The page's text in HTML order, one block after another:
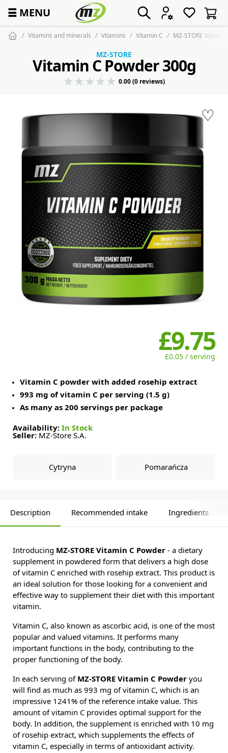
☰ MENU
Vitamins and minerals Vitamins Vitamin C MZ-STORE
♡
MZ-STORE
Vitamin C Powder 300g
0.00 (0 reviews)
£9.75
£0.05 / serving
Vitamin C powder with added rosehip extract
993 mg of vitamin C per serving (1.5 g)
As many as 200 servings per package
Availability: In Stock
Seller: MZ-Store S.A.
Cytryna Pomarańcza
Description Recommended intake Ingredients
Introducing MZ-STORE Vitamin C Powder - a dietary
supplement in powdered form that delivers a high dose
of vitamin C enriched with rosehip extract. This product is
an ideal solution for those looking for a convenient and
effective way to supplement their diet with this important
vitamin.
Vitamin C, also known as ascorbic acid, is one of the most
popular and valued vitamins. It performs many
important functions in the body, contributing to the
proper functioning of the body.
In each serving of MZ-STORE Vitamin C Powder you
will find as much as 993 mg of vitamin C, which is an
impressive 1241% of the reference intake value. This
amount of vitamin C provides optimal support for the
body. In addition, the supplement is enriched with 10 mg
of rosehip extract, which supplements the effects of
vitamin C, especially in terms of antioxidant activity.